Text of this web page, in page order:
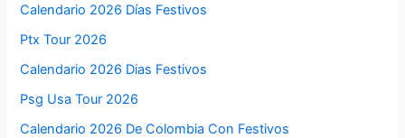
Calendario 2026 Días Festivos
Ptx Tour 2026
Calendario 2026 Dias Festivos
Psg Usa Tour 2026
Calendario 2026 De Colombia Con Festivos